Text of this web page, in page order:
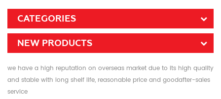
CATEGORIES
NEW PRODUCTS
we have a high reputation on overseas market due to its high quality
and stable with long shelf life, reasonable price and goodafter-sales
service